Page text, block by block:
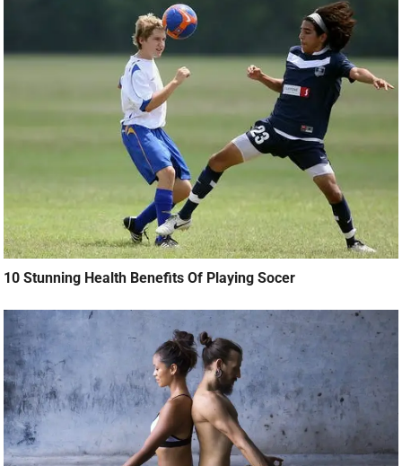
10 Stunning Health Benefits Of Playing Socer